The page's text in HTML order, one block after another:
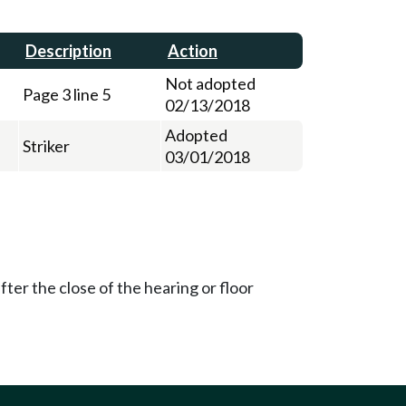
Description Action
Page 3 line 5
Not adopted
02/13/2018
Striker
Adopted
03/01/2018
the close of the hearing or floor